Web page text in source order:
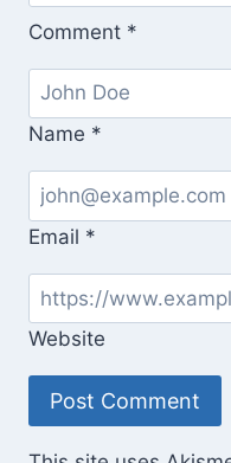
Comment *
Name *
Email *
Website